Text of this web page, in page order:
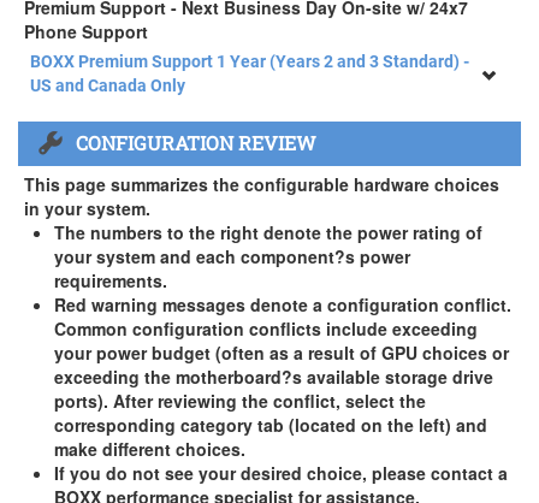
Premium Support - Next Business Day On-site w/ 24x7
Phone Support
BOXX Premium Support 1 Year (Years 2 and 3 Standard) -
US and Canada Only
BOXX Premium Support 1 Year (Years 2 and 3 Standard) -
US and Canada Only
3 Year Standard Warranty
BOXX Premium Support 2 Year (Year 3 Standard) - US and
Canada Only ( +$150)
BOXX Premium Support 3 Year - US and Canada Only (
+$229)
CONFIGURATION REVIEW
This page summarizes the configurable hardware choices
in your system.
The numbers to the right denote the power rating of
your system and each component?s power
requirements.
Red warning messages denote a configuration conflict.
Common configuration conflicts include exceeding
your power budget (often as a result of GPU choices or
exceeding the motherboard?s available storage drive
ports). After reviewing the conflict, select the
corresponding category tab (located on the left) and
make different choices.
If you do not see your desired choice, please contact a
BOXX performance specialist for assistance.